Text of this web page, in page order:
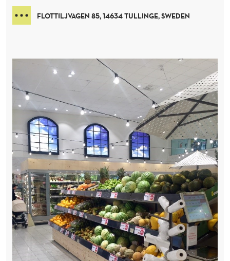
FLOTTILJVAGEN 85, 14634 TULLINGE, SWEDEN